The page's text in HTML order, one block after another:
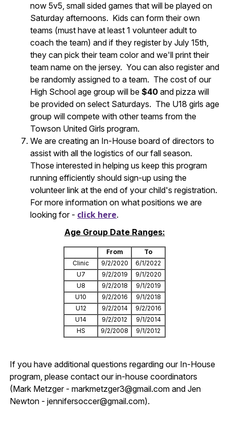
now 5v5, small sided games that will be played on
Saturday afternoons. Kids can form their own
teams (must have at least 1 volunteer adult to
coach the team) and if they register by July 15th,
they can pick their team color and we'll print their
team name on the jersey. You can also register and
be randomly assigned to a team. The cost of our
High School age group will be $40 and pizza will
be provided on select Saturdays. The U18 girls age
group will compete with other teams from the
Towson United Girls program.
We are creating an In-House board of directors to
assist with all the logistics of our fall season.
Those interested in helping us keep this program
running efficiently should sign-up using the
volunteer link at the end of your child's registration.
For more information on what positions we are
looking for - click here.
Age Group Date Ranges:
From
To
Clinic
9/2/2020
6/1/2022
U7
9/2/2019
9/1/2020
U8
9/2/2018
9/1/2019
U10
9/2/2016
9/1/2018
U12
9/2/2014
9/2/2016
U14
9/2/2012
9/1/2014
HS
9/2/2008 9/1/2012
If you have additional questions regarding our In-House
program, please contact our in-house coordinators
(Mark Metzger - markmetzger3@gmail.com and Jen
Newton - jennifersoccer@gmail.com).